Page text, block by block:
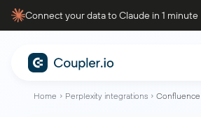
Connect your data to Claude in 1 minute
Home Perplexity integrations